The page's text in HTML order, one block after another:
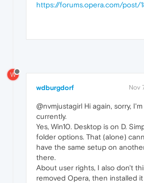
https://forums.opera.com/post/
W
wdburgdorf Nov
@nvmjustagirl Hi again, sorry,
currently.
Yes, Win10. Desktop is on D.
folder options. That (alone)
have the same setup on
there.
About user rights, I also don't
removed Opera, then installed